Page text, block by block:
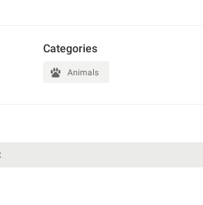
Categories
Animals